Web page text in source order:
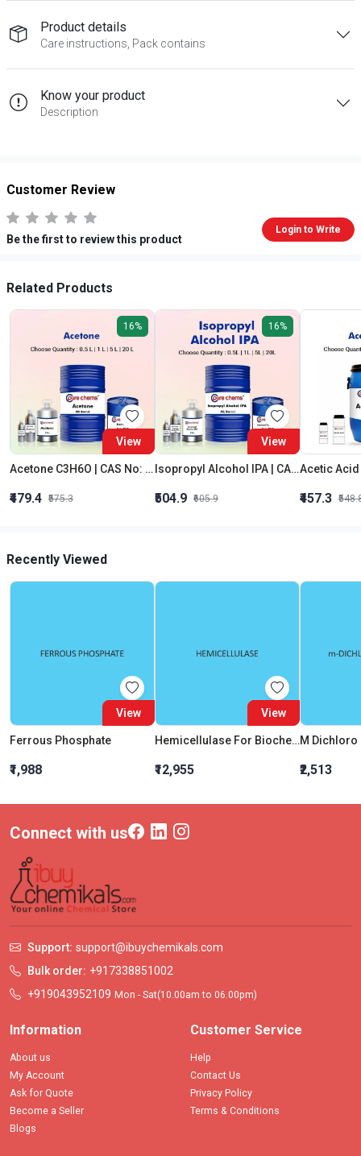
Product details
Care instructions, Pack contains
Know your product
Description
Customer Review
Be the first to review this product
Login to Write
Related Products
16%
View
Acetone C3H6O | CAS No: 67-64-1 | Purity 99% | Best Quality
₹479.4 ₹575.3
16%
View
Isopropyl Alcohol IPA | CAS No: 67-63-0 | Oxygenated Hydrocarbon
₹504.9 ₹605.9 ₹457.3
Recently Viewed
View
Ferrous Phosphate
₹1,988
View
Hemicellulase For Biochemistry
₹12,955 ₹2,513
Connect with us
Support: support@ibuychemikals.com
Bulk order: +917338851002
+919043952109 Mon - Sat(10.00am to 06.00pm)
Information
About us
My Account
Ask for Quote
Become a Seller
Blogs
Customer Service
Help
Contact Us
Privacy Policy
Terms & Conditions